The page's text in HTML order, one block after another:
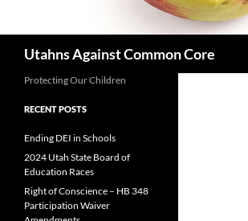
Utahns Against Common Core
Protecting Our Children
RECENT POSTS
Ending DEI in Schools
2024 Utah State Board of
Education Races
Right of Conscience – HB 348
Participation Waiver